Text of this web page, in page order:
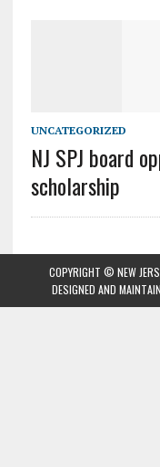
UNCATEGORIZED
NJ SPJ board
scholarship
COPYRIGHT © NEW
DESIGNED AND